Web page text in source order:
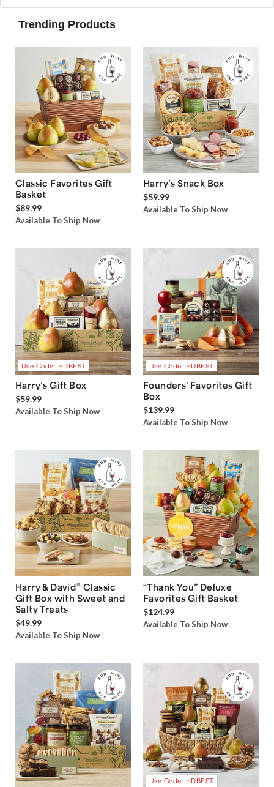
Trending Products
Classic Favorites Gift
Basket
$89.99
Available To Ship Now
Harry’s Snack Box
$59.99
Available To Ship Now
Use Code: HDBEST
Harry’s Gift Box
$59.99
Available To Ship Now
Use Code: HDBEST
Founders' Favorites Gift
Box
$139.99
Available To Ship Now
Harry & David® Classic
Gift Box with Sweet and
Salty Treats
$49.99
Available To Ship Now
“Thank You” Deluxe
Favorites Gift Basket
$124.99
Available To Ship Now
Use Code: HDBEST